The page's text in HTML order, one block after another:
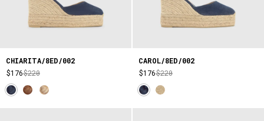
CHIARITA/8ED/002
$176$220
CAROL/8ED/002
$176$220